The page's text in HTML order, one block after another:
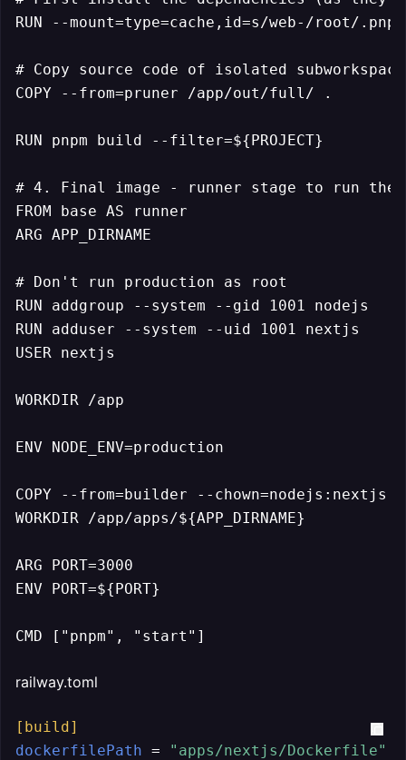
RUN --mount=type=cache,id=s/web-/root/
# Copy source code of isolated subworkspace
COPY --from=pruner /app/out/full/ .
RUN pnpm build --filter=${PROJECT}
# 4. Final image - runner stage to run the
FROM base AS runner
ARG APP_DIRNAME
# Don't run production as root
RUN addgroup --system --gid 1001 nodejs
RUN adduser --system --uid 1001 nextjs
USER nextjs
WORKDIR /app
ENV NODE_ENV=production
COPY --from=builder --chown=nodejs:nextjs
WORKDIR /app/apps/${APP_DIRNAME}
ARG PORT=3000
ENV PORT=${PORT}
CMD ["pnpm", "start"]
railway.toml
[build]
dockerfilePath =
"apps/nextjs/Dockerfile"